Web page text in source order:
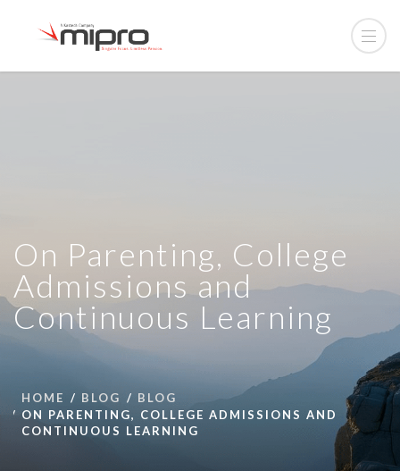
On Parenting, College
Admissions and
Continuous Learning
HOME BLOG
BLOG
ON PARENTING, COLLEGE ADMISSIONS AND
CONTINUOUS LEARNING